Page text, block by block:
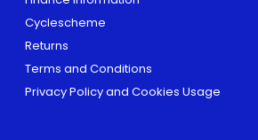
Cyclescheme
Returns
Terms and Conditions
Privacy Policy and Cookies Usage